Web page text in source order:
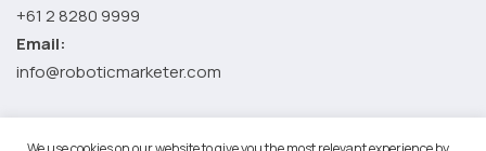
+61 2 8280 9999
Email:
info@roboticmarketer.com